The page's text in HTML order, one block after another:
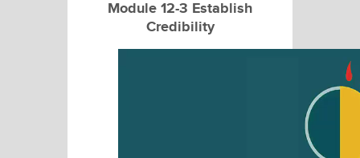
Module 12-3 Establish
Credibility